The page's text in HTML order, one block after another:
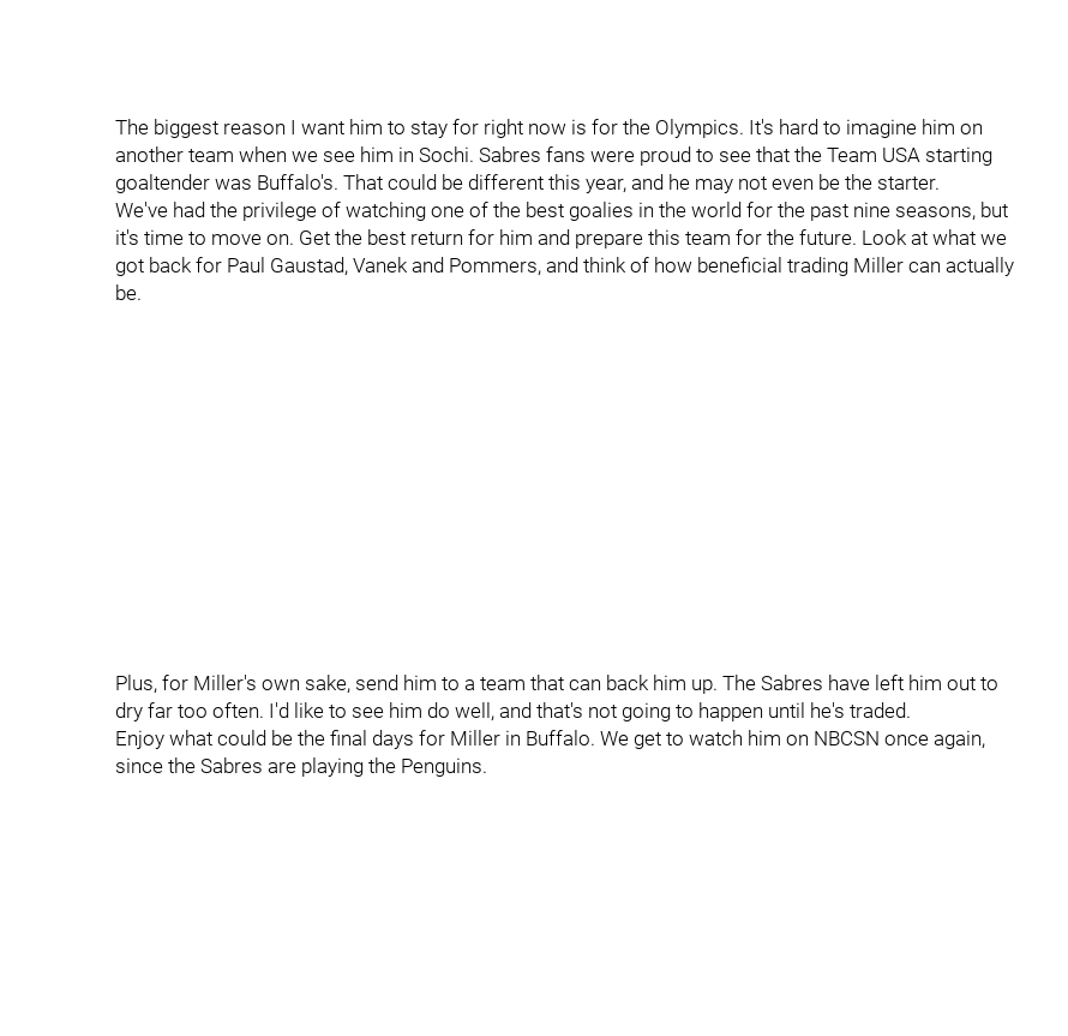
The biggest reason I want him to stay for right now is for the Olympics. It's hard to imagine him on
another team when we see him in Sochi. Sabres fans were proud to see that the Team USA starting
goaltender was Buffalo's. That could be different this year, and he may not even be the starter.
We've had the privilege of watching one of the best goalies in the world for the past nine seasons, but
it's time to move on. Get the best return for him and prepare this team for the future. Look at what we
got back for Paul Gaustad, Vanek and Pommers, and think of how beneficial trading Miller can actually
be.
Plus, for Miller's own sake, send him to a team that can back him up. The Sabres have left him out to
dry far too often. I'd like to see him do well, and that's not going to happen until he's traded.
Enjoy what could be the final days for Miller in Buffalo. We get to watch him on NBCSN once again,
since the Sabres are playing the Penguins.